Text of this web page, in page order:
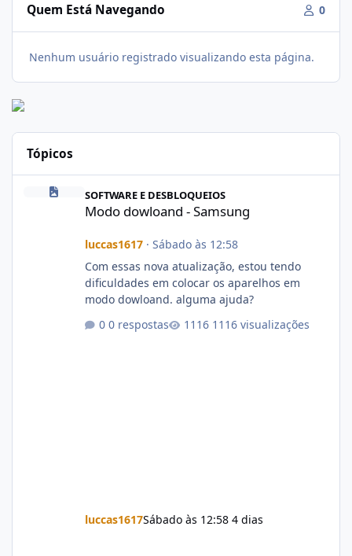
Quem Está Navegando 0
Nenhum usuário registrado visualizando esta página.
Tópicos
Modo dowloand - Samsung
SOFTWARE E DESBLOQUEIOS
Modo dowloand - Samsung
luccas1617· Sábado às 12:58
Com essas nova atualização, estou tendo
dificuldades em colocar os aparelhos em
modo dowloand. alguma ajuda?
0 respostas
1116 visualizações
luccas1617Sábado às 12:58 4 dias